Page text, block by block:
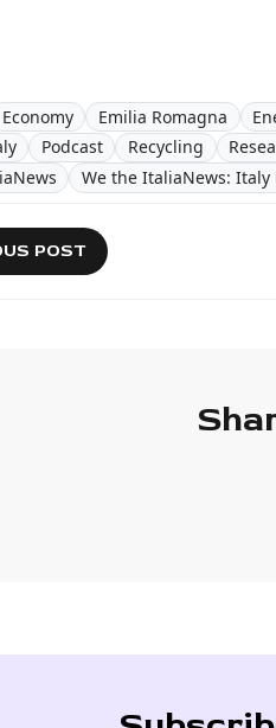
Economy Emilia Romagna
Podcast Recycling
We the ItaliaNews:
POST